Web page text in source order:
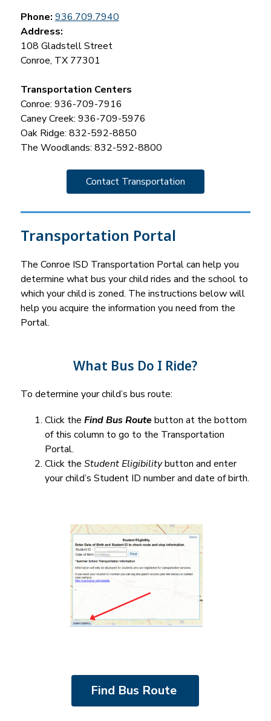
Phone: 936.709.7940
Address:
108 Gladstell Street
Conroe, TX 77301
Transportation Centers
Conroe: 936-709-7916
Caney Creek: 936-709-5976
Oak Ridge: 832-592-8850
The Woodlands: 832-592-8800
Contact Transportation
Transportation Portal
The Conroe ISD Transportation Portal can help you
determine what bus your child rides and the school to
which your child is zoned. The instructions below will
help you acquire the information you need from the
Portal.
What Bus Do I Ride?
To determine your child’s bus route:
Click the Find Bus Route button at the bottom
of this column to go to the Transportation
Portal.
Click the Student Eligibility button and enter
your child’s Student ID number and date of birth.
Find Bus Route